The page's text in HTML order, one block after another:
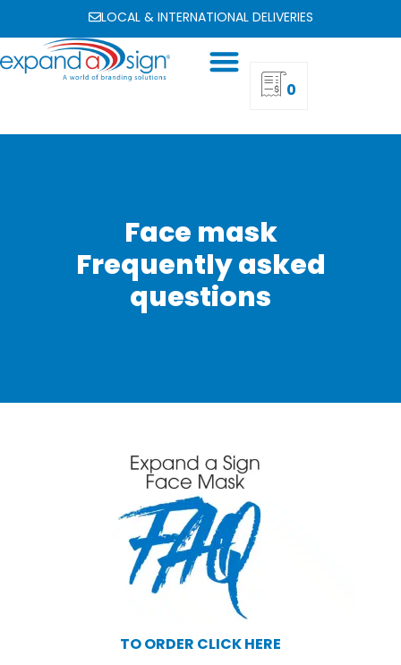
LOCAL & INTERNATIONAL DELIVERIES
0
Face mask
Frequently asked
questions
TO ORDER CLICK HERE